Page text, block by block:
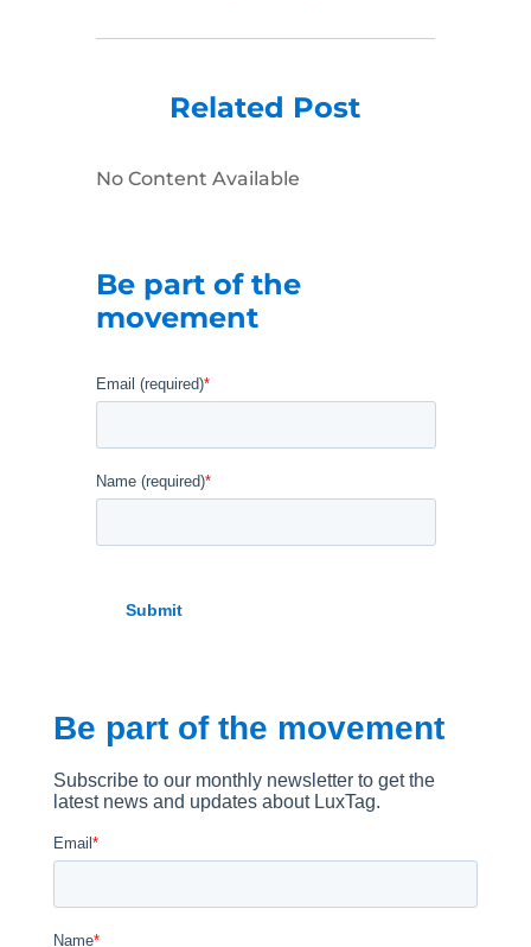
Related Post
No Content Available
Be part of the
movement